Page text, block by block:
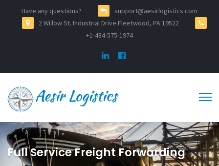
Have any questions?
support@aesirlogistics.com
2 Willow St. Industrial Drive Fleetwood, PA 19522
+1-484-575-1974
Full Service Freight Forwarding